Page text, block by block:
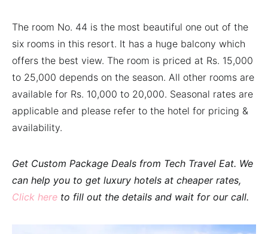
The room No. 44 is the most beautiful one out of the
six rooms in this resort. It has a huge balcony which
offers the best view. The room is priced at Rs. 15,000
to 25,000 depends on the season. All other rooms are
available for Rs. 10,000 to 20,000. Seasonal rates are
applicable and please refer to the hotel for pricing &
availability.
Get Custom Package Deals from Tech Travel Eat. We
can help you to get luxury hotels at cheaper rates,
Click here to fill out the details and wait for our call.